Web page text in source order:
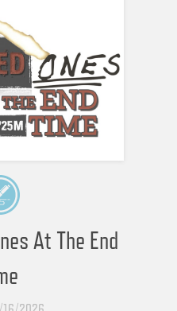
At The End